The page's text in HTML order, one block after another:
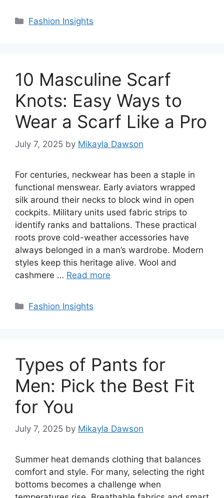
Categories
Fashion Insights
10 Masculine Scarf
Knots: Easy Ways to
Wear a Scarf Like a Pro
July 7, 2025 by Mikayla Dawson
For centuries, neckwear has been a staple in
functional menswear. Early aviators wrapped
silk around their necks to block wind in open
cockpits. Military units used fabric strips to
identify ranks and battalions. These practical
roots prove cold-weather accessories have
always belonged in a man’s wardrobe. Modern
styles keep this heritage alive. Wool and
cashmere … Read more
Categories
Fashion Insights
Types of Pants for
Men: Pick the Best Fit
for You
July 7, 2025 by Mikayla Dawson
Summer heat demands clothing that balances
comfort and style. For many, selecting the right
bottoms becomes a challenge when